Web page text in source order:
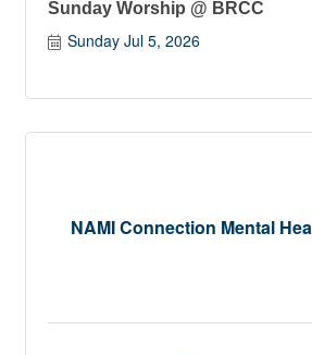
Sunday Worship @ BRCC
Sunday Jul 5, 2026
NAMI Connection Mental